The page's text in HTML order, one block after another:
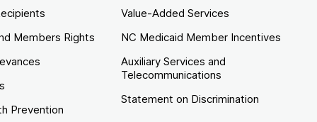
Members Rights
Prevention
Value-Added Services
NC Medicaid Member Incentives
Auxiliary Services and
Telecommunications
Statement on Discrimination